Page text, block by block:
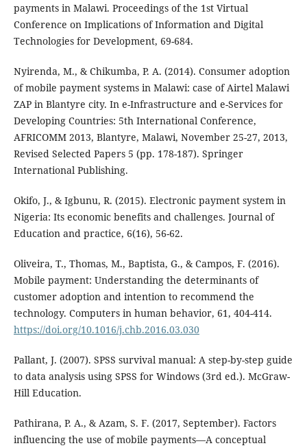
payments in Malawi. Proceedings of the 1st Virtual
Conference on Implications of Information and Digital
Technologies for Development, 69-684.
Nyirenda, M., & Chikumba, P. A. (2014). Consumer adoption
of mobile payment systems in Malawi: case of Airtel Malawi
ZAP in Blantyre city. In e-Infrastructure and e-Services for
Developing Countries: 5th International Conference,
AFRICOMM 2013, Blantyre, Malawi, November 25-27, 2013,
Revised Selected Papers 5 (pp. 178-187). Springer
International Publishing.
Okifo, J., & Igbunu, R. (2015). Electronic payment system in
Nigeria: Its economic benefits and challenges. Journal of
Education and practice, 6(16), 56-62.
Oliveira, T., Thomas, M., Baptista, G., & Campos, F. (2016).
Mobile payment: Understanding the determinants of
customer adoption and intention to recommend the
technology. Computers in human behavior, 61, 404-414.
https://doi.org/10.1016/j.chb.2016.03.030
Pallant, J. (2007). SPSS survival manual: A step-by-step guide
to data analysis using SPSS for Windows (3rd ed.). McGraw-
Hill Education.
Pathirana, P. A., & Azam, S. F. (2017, September). Factors
influencing the use of mobile payments—A conceptual